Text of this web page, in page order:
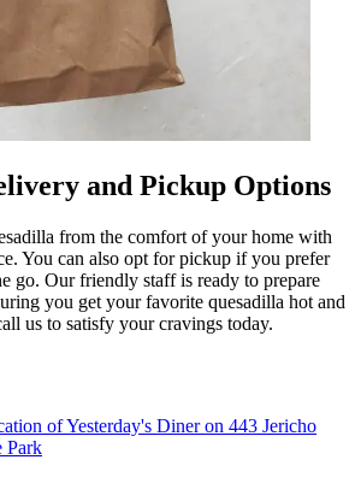
and Pickup Options
from the comfort of your home with
You can also opt for pickup if you prefer
go. Our friendly staff is ready to prepare
you get your favorite quesadilla hot and
us to satisfy your cravings today.